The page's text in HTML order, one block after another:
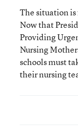
The situation is
Now that
Providing
Nursing
schools must
their nursing